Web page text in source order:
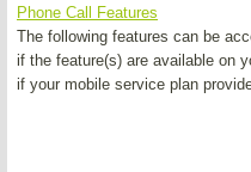
Phone Call Features
The following features can be
if the feature(s) are available on
if your mobile service plan